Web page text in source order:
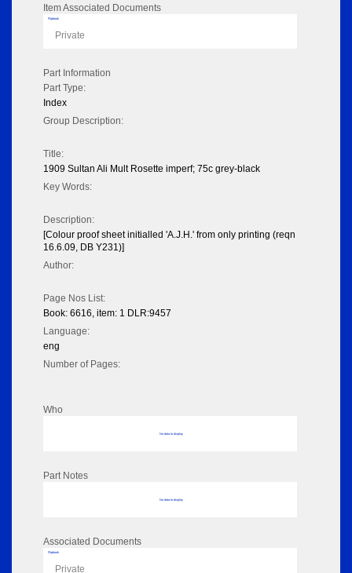
Item Associated Documents
Flipbook
Private
Part Information
Part Type:
Index
Group Description:
Title:
1909 Sultan Ali Mult Rosette imperf; 75c grey-black
Key Words:
Description:
[Colour proof sheet initialled 'A.J.H.' from only printing (reqn
16.6.09, DB Y231)]
Author:
Page Nos List:
Book: 6616, item: 1 DLR:9457
Language:
eng
Number of Pages:
Who
No data to display
Part Notes
No data to display
Associated Documents
Flipbook
Private